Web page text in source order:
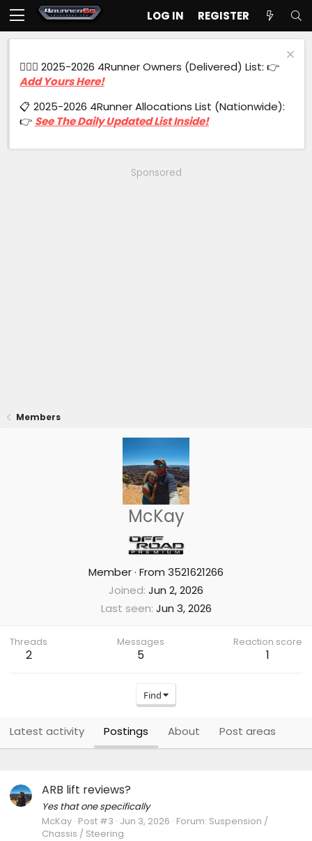
LOG IN REGISTER
🙋🏻‍♂️ 2025-2026 4Runner Owners (Delivered) List: 👉
Add Yours Here!
📋 2025-2026 4Runner Allocations List (Nationwide):
👉 See The Daily Updated List Inside!
Sponsored
Members
McKay
Member· From 3521621266
Joined Jun 2, 2026
Last seen Jun 3, 2026
Threads
2
Messages
5
Reaction score
1
Find
Latest activity Postings About Post areas
ARB lift reviews?
Yes that one specifically
McKay Post #3 Jun 3, 2026 Forum: Suspension /
Chassis / Steering